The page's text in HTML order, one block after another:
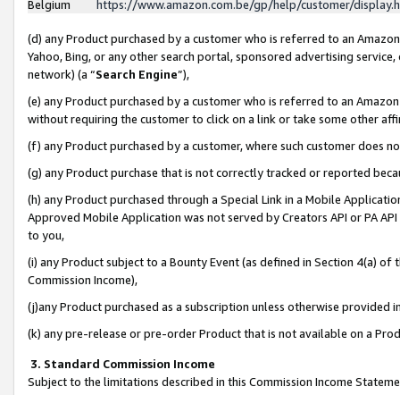
Belgium
https://www.amazon.com.be/gp/help/customer/
(d) any Product purchased by a customer who is referred to an
Yahoo, Bing, or any other search portal, sponsored advertising
network) (a “Search Engine”),
(e) any Product purchased by a customer who is referred to an
without requiring the customer to click on a link or take some other
(f) any Product purchased by a customer, where such customer does
(g) any Product purchase that is not correctly tracked or reported
(h) any Product purchased through a Special Link in a Mobile
Approved Mobile Application was not served by Creators API or PA
to you,
(i) any Product subject to a Bounty Event (as defined in Section 4(a)
Commission Income),
(j)any Product purchased as a subscription unless otherwise provided
(k) any pre-release or pre-order Product that is not available on a
3. Standard Commission Income
Subject to the limitations described in this Commission Income